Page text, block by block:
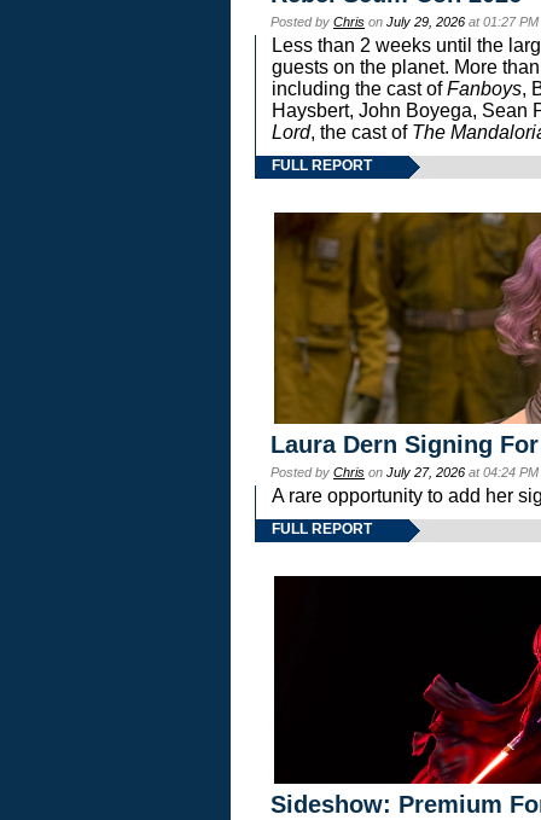
Posted by Chris on July 29, 2026 at 01:27
Less than 2 weeks until the
guests on the planet. More
including the cast ofFanboys,
Haysbert, John Boyega, Sean
Lord, the cast of The
FULL REPORT
Laura Dern Signing
Posted by Chris on July 27, 2026 at 04:24
A rare opportunity to add her
FULL REPORT
Sideshow: Premium